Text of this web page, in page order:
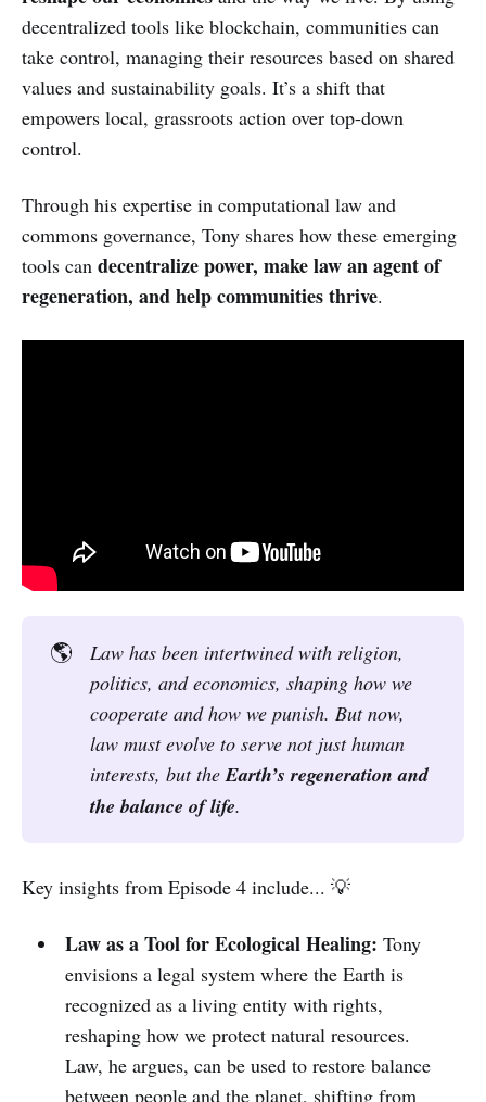
decentralized tools like blockchain, communities can
take control, managing their resources based on shared
values and sustainability goals. It’s a shift that
empowers local, grassroots action over top-down
control.
Through his expertise in computational law and
commons governance, Tony shares how these emerging
tools can decentralize power, make law an agent of
regeneration, and help communities thrive.
🌎
Law has been intertwined with religion,
politics, and economics, shaping how we
cooperate and how we punish. But now,
law must evolve to serve not just human
interests, but the Earth’s regeneration and
the balance of life.
Key insights from Episode 4 include... 💡
Law as a Tool for Ecological Healing: Tony
envisions a legal system where the Earth is
recognized as a living entity with rights,
reshaping how we protect natural resources.
Law, he argues, can be used to restore balance
between people and the planet, shifting from